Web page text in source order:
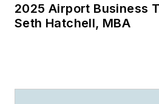
2025 Airport Business
Seth Hatchell, MBA